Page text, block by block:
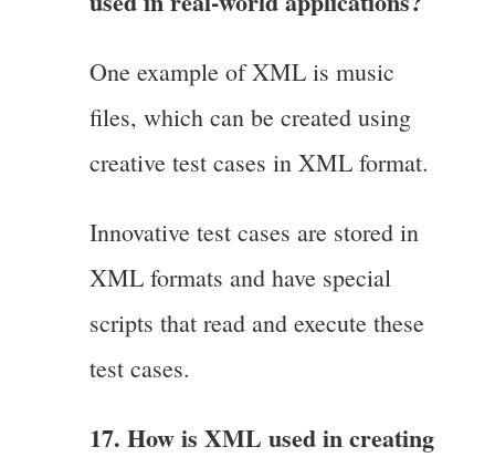
One example of XML is music
files, which can be created using
creative test cases in XML format.
Innovative test cases are stored in
XML formats and have special
scripts that read and execute these
test cases.
17. How is XML used in creating